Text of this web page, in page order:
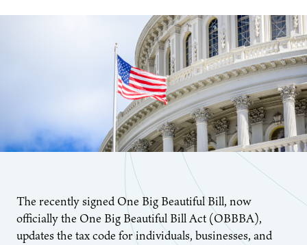
The recently signed One Big Beautiful Bill, now
officially the One Big Beautiful Bill Act (OBBBA),
updates the tax code for individuals, businesses, and